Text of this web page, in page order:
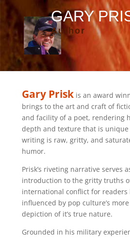
GARY
Author
Gary Priskis an award
brings to the art and craft of
and facility of a poet, rendering
depth and texture that is unique
writing is raw, gritty, and
humor.
Prisk’s riveting narrative serves
introduction to the gritty truths
international conflict for readers
influenced by pop culture’s
depiction of it’s true nature.
Grounded in his military